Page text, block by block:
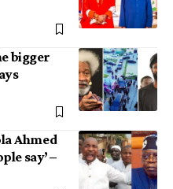
bigger
Ahmed
say’ –